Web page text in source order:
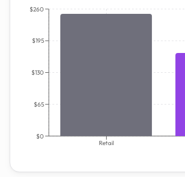
Retail
$0
$65
$130
$195
$260